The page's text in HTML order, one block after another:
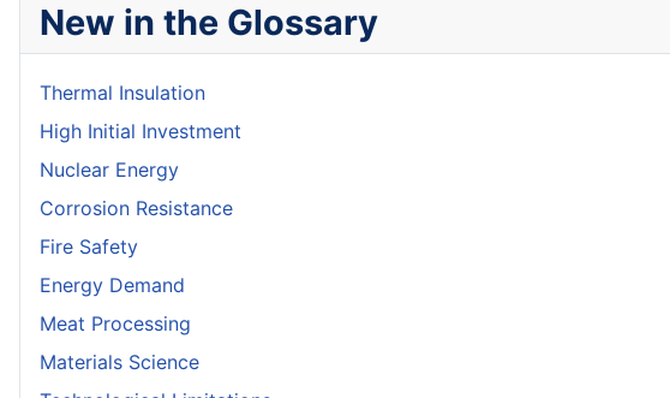
New in the Glossary
Thermal Insulation
High Initial Investment
Nuclear Energy
Corrosion Resistance
Fire Safety
Energy Demand
Meat Processing
Materials Science